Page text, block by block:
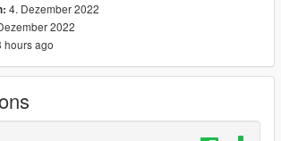
4. Dezember 2022
2022
hours ago